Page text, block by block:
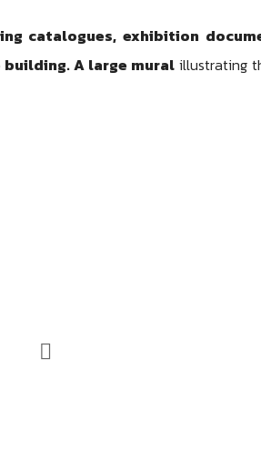
catalogues, exhibition
A large mural illustrating